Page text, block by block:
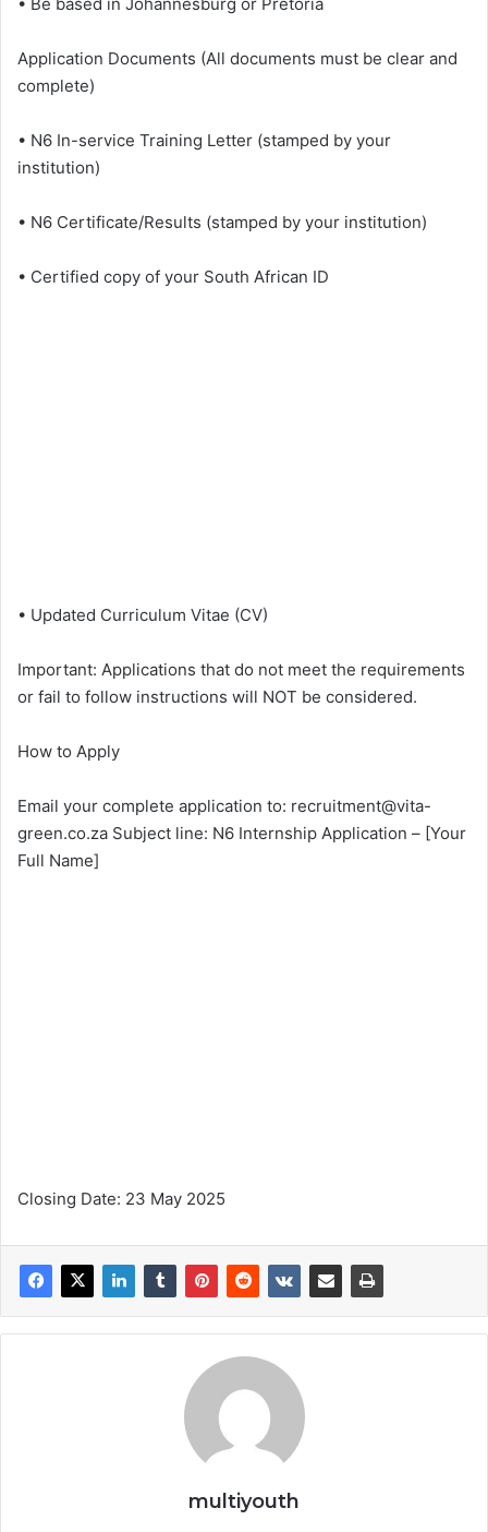
Application Documents (All documents must be clear and
complete)
• N6 In-service Training Letter (stamped by your
institution)
• N6 Certificate/Results (stamped by your institution)
• Certified copy of your South African ID
• Updated Curriculum Vitae (CV)
Important: Applications that do not meet the requirements
or fail to follow instructions will NOT be considered.
How to Apply
Email your complete application to: recruitment@vita-
green.co.za Subject line: N6 Internship Application – [Your
Full Name]
Closing Date: 23 May 2025
multiyouth